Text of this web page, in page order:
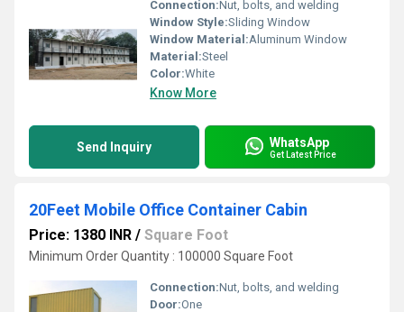
Connection:Nut, bolts, and welding
Window Style:Sliding Window
Window Material:Aluminum Window
Material:Steel
Color:White
Know More
Send Inquiry WhatsApp
Get Latest Price
20Feet Mobile Office Container Cabin
Price: 1380 INR / Square Foot
Minimum Order Quantity : 100000 Square Foot
Connection:Nut, bolts, and welding
Door:One